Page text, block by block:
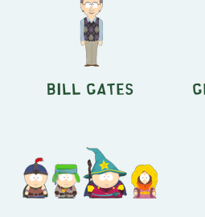
Bill Gates